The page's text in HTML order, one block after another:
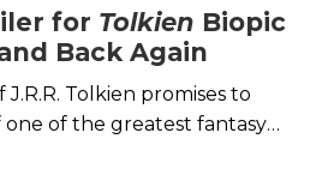
for Tolkien Biopic
Back Again
Tolkien promises to
of the greatest fantasy